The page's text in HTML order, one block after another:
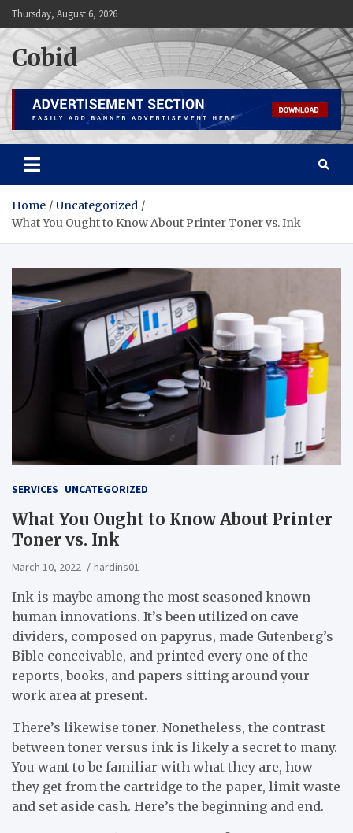
Skip
to
content
Thursday, August 6, 2026
Cobid
Home
Uncategorized
What You Ought to Know About Printer Toner vs. Ink
SERVICES UNCATEGORIZED
What You Ought to Know About Printer
Toner vs. Ink
March 10, 2022 hardins01
Ink is maybe among the most seasoned known
human innovations. It’s been utilized on cave
dividers, composed on papyrus, made Gutenberg’s
Bible conceivable, and printed every one of the
reports, books, and papers sitting around your
work area at present.
There’s likewise toner. Nonetheless, the contrast
between toner versus ink is likely a secret to many.
You want to be familiar with what they are, how
they get from the cartridge to the paper, limit waste
and set aside cash. Here’s the beginning and end.